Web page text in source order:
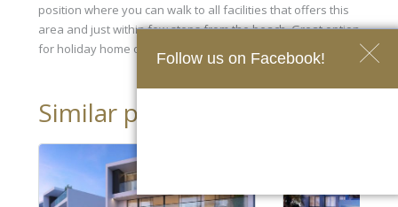
Follow us on Facebook!
position where you can walk to all facilities that offers this
area and just within few steps from the beach. Great option
for holiday home or permanent residency.
Similar properties